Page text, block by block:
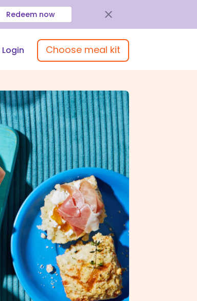
Redeem now
Login Choose meal kit